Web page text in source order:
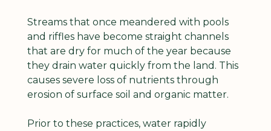
Streams that once meandered with pools
and riffles have become straight channels
that are dry for much of the year because
they drain water quickly from the land. This
causes severe loss of nutrients through
erosion of surface soil and organic matter.
Prior to these practices, water rapidly